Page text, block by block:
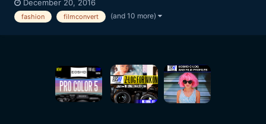
chronic illness with no known cure. Every shot but the New York
B-roll was with the a7S (recorded in 4K by th...
December 20, 2016
fashion filmconvert (and 10 more)